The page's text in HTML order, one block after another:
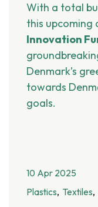
With a total
this upcoming
Innovation
Denmark’s
towards
goals.
10 Apr 2025
Plastics Textiles